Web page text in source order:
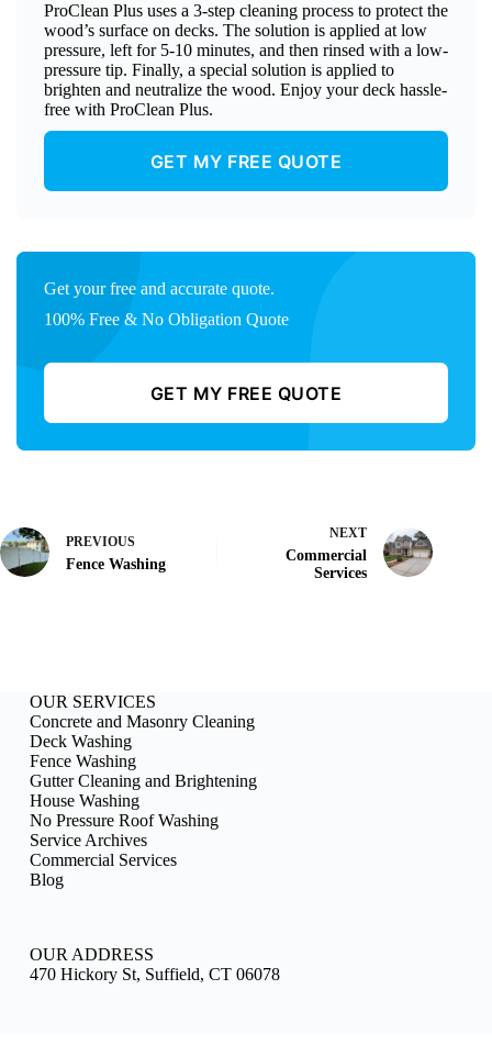
ProClean Plus uses a 3-step cleaning process to protect the
wood’s surface on decks. The solution is applied at low
pressure, left for 5-10 minutes, and then rinsed with a low-
pressure tip. Finally, a special solution is applied to
brighten and neutralize the wood. Enjoy your deck hassle-
free with ProClean Plus.
GET MY FREE QUOTE
Get your free and accurate quote.
100% Free & No Obligation Quote
GET MY FREE QUOTE
PREVIOUS
Fence Washing
NEXT
Commercial
Services
OUR SERVICES
Concrete and Masonry Cleaning
Deck Washing
Fence Washing
Gutter Cleaning and Brightening
House Washing
No Pressure Roof Washing
Service Archives
Commercial Services
Blog
OUR ADDRESS
470 Hickory St, Suffield, CT 06078